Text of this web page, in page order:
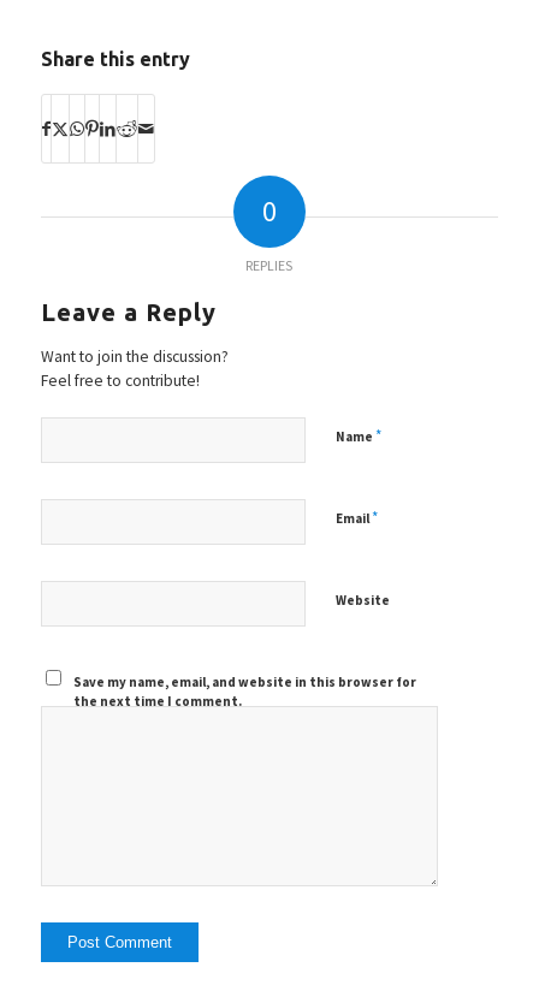
Share this entry
0
REPLIES
Leave a Reply
Want to join the discussion?
Feel free to contribute!
Name *
Email*
Website
Save my name, email, and website in this browser for
the next time I comment.